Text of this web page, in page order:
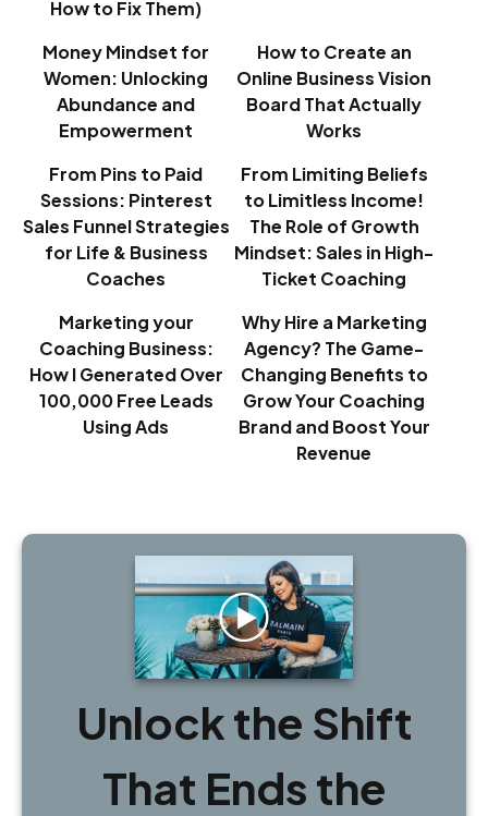
How to Fix Them)
Money Mindset for
Women: Unlocking
Abundance and
Empowerment
How to Create an
Online Business Vision
Board That Actually
Works
From Pins to Paid
Sessions: Pinterest
Sales Funnel Strategies
for Life & Business
Coaches
From Limiting Beliefs
to Limitless Income!
The Role of Growth
Mindset: Sales in High-
Ticket Coaching
Marketing your
Coaching Business:
How I Generated Over
100,000 Free Leads
Using Ads
Why Hire a Marketing
Agency? The Game-
Changing Benefits to
Grow Your Coaching
Brand and Boost Your
Revenue
Unlock the Shift
That Ends the